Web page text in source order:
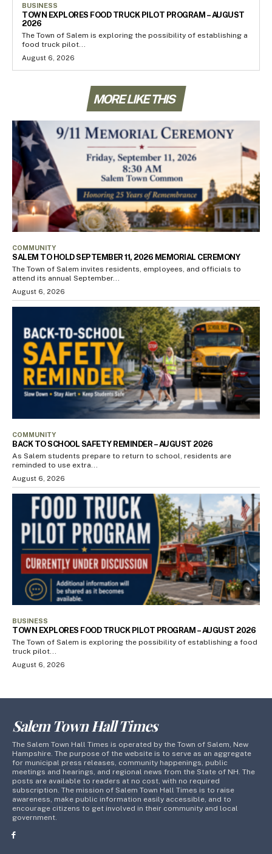
BUSINESS
TOWN EXPLORES FOOD TRUCK PILOT PROGRAM – AUGUST
2026
The Town of Salem is exploring the possibility of establishing a
food truck pilot...
August 6, 2026
MORE LIKE THIS
COMMUNITY
SALEM TO HOLD SEPTEMBER 11, 2026 MEMORIAL CEREMONY
The Town of Salem invites residents, employees, and officials to
attend its annual September...
August 6, 2026
COMMUNITY
BACK TO SCHOOL SAFETY REMINDER – AUGUST 2026
As Salem students prepare to return to school, residents are
reminded to use extra...
August 6, 2026
BUSINESS
TOWN EXPLORES FOOD TRUCK PILOT PROGRAM – AUGUST 2026
The Town of Salem is exploring the possibility of establishing a food
truck pilot...
August 6, 2026
Salem Town Hall Times
The Salem Town Hall Times is operated by the Town of Salem, New
Hampshire. The purpose of the website is to serve as an aggregate
for municipal press releases, community happenings, public
meetings and hearings, and regional news from the State of NH. The
posts are available to readers at no cost, with no required
subscription. The mission of Salem Town Hall Times is to raise
awareness, make public information easily accessible, and to
encourage citizens to get involved in their community and local
government.